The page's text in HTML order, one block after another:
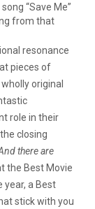
“Save Me”
from that
resonance
pieces of
original
role in their
closing
there are
the Best Movie
year, a Best
stick with you